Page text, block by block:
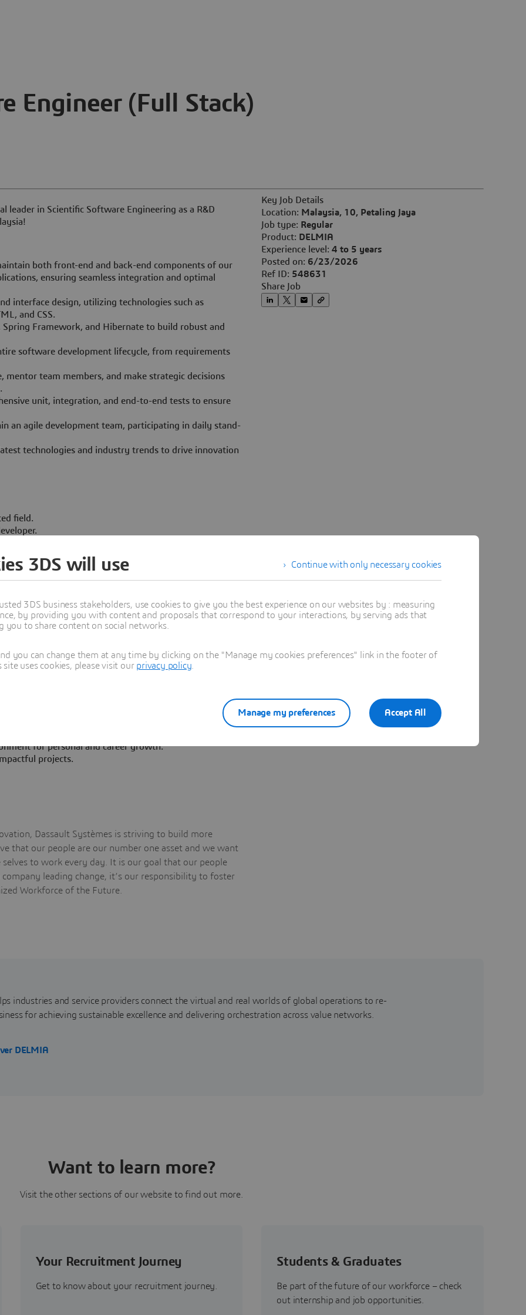
Engineer (Full Stack)
Key Job Details
Location: Malaysia, 10, Petaling Jaya
Job type: Regular
Product: DELMIA
Experience level: 4 to 5 years
Posted on: 6/23/2026
Ref ID: 548631
Share Job
leader in Scientific Software Engineering as a R&D
both front-end and back-end components of our
ensuring seamless integration and optimal
interface design, utilizing technologies such as
and CSS.
Spring Framework, and Hibernate to build robust and
software development lifecycle, from requirements
mentor team members, and make strategic decisions
unit, integration, and end-to-end tests to ensure
an agile development team, participating in daily stand-
technologies and industry trends to drive innovation
field.
HTML, CSS
Hibernate
design patterns, and security best practices.
skills.
with the latest technologies.
from around the globe in an international work
for personal and career growth.
projects.
Dassault Systèmes is striving to build more
that our people are our number one asset and we want
to work every day. It is our goal that our people
leading change, it’s our responsibility to foster
Workforce of the Future.
industries and service providers connect the virtual and real worlds of global operations to re-
for achieving sustainable excellence and delivering orchestration across value networks.
DELMIA
Want to learn more?
Visit the other sections of our website to find out more.
Your Recruitment Journey
Get to know about your recruitment journey.
Students & Graduates
Be part of the future of our workforce – check
out internship and job opportunities.
Continue with only necessary cookies
3DS will use
3DS business stakeholders, use cookies to give you the best experience on our websites by : measuring
by providing you with content and proposals that correspond to your interactions, by serving ads that
to share content on social networks.
you can change them at any time by clicking on the "Manage my cookies preferences" link in the footer of
uses cookies, please visit our privacy policy
Accept All
Manage my preferences